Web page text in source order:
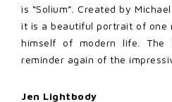
is “Solium”. Created by
it is a beautiful portrait of one
himself of modern life.
reminder again of the
Jen Lightbody